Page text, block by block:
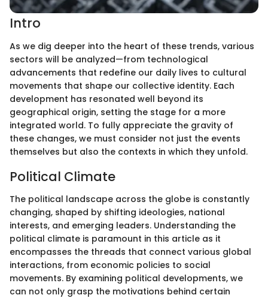
Intro
As we dig deeper into the heart of these trends, various
sectors will be analyzed—from technological
advancements that redefine our daily lives to cultural
movements that shape our collective identity. Each
development has resonated well beyond its
geographical origin, setting the stage for a more
integrated world. To fully appreciate the gravity of
these changes, we must consider not just the events
themselves but also the contexts in which they unfold.
Political Climate
The political landscape across the globe is constantly
changing, shaped by shifting ideologies, national
interests, and emerging leaders. Understanding the
political climate is paramount in this article as it
encompasses the threads that connect various global
interactions, from economic policies to social
movements. By examining political developments, we
can not only grasp the motivations behind certain